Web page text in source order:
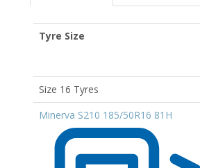
Tyre Size
Size 16 Tyres
Minerva S210 185/50R16 81H